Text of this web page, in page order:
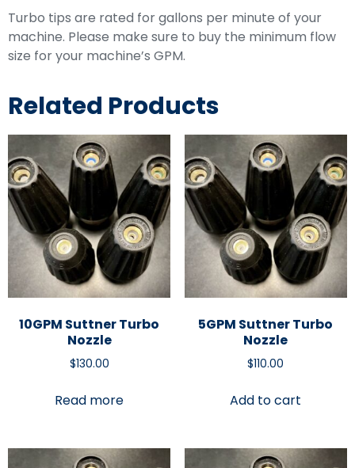
Turbo tips are rated for gallons per minute of your
machine. Please make sure to buy the minimum flow
size for your machine’s GPM.
Related Products
10GPM Suttner Turbo
Nozzle
$130.00
Read more
5GPM Suttner Turbo
Nozzle
$110.00
Add to cart